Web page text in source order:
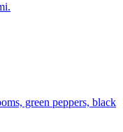
green peppers, black